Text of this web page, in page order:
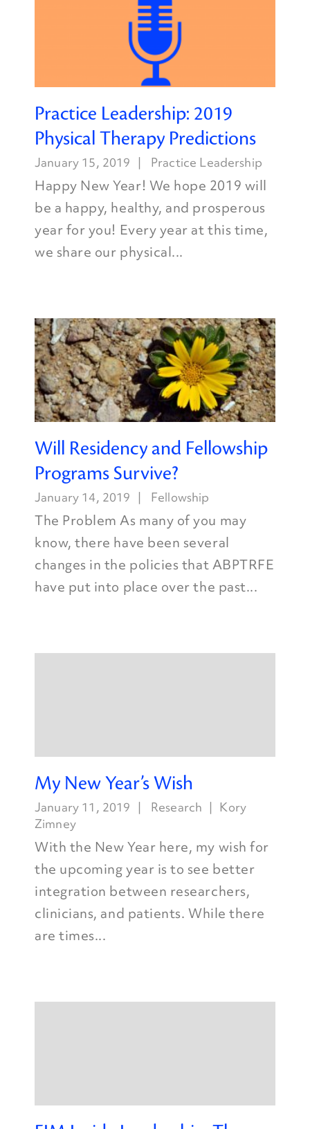
Practice Leadership: 2019
Physical Therapy Predictions
January 15, 2019 Practice Leadership
Happy New Year! We hope 2019 will
be a happy, healthy, and prosperous
year for you! Every year at this time,
we share our physical...
Will Residency and Fellowship
Programs Survive?
January 14, 2019 Fellowship
The Problem As many of you may
know, there have been several
changes in the policies that ABPTRFE
have put into place over the past...
My New Year’s Wish
January 11, 2019 Research
Kory
Zimney
With the New Year here, my wish for
the upcoming year is to see better
integration between researchers,
clinicians, and patients. While there
are times...